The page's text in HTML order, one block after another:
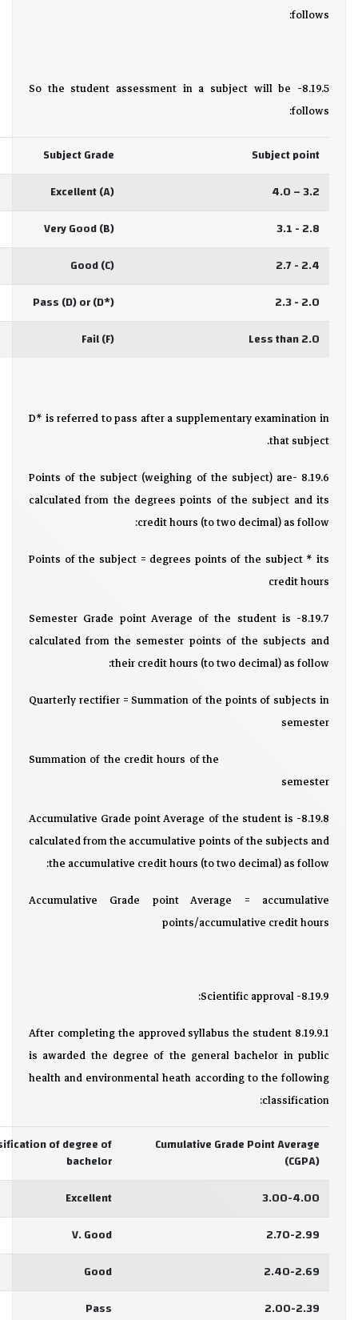
follows:
8.19.5- So the student assessment in a subject will be
follows:
Subject point
Subject Grade
3.2 – 4.0
Excellent (A)
2.8 - 3.1
Very Good (B)
2.4 - 2.7
Good (C)
2.0 - 2.3
Pass (D) or (D*)
Less than 2.0
Fail (F)
D* is referred to pass after a supplementary examination in
that subject.
8.19.6 -Points of the subject (weighing of the subject) are
calculated from the degrees points of the subject and its
credit hours (to two decimal) as follow:
Points of the subject = degrees points of the subject * its
credit hours
8.19.7- Semester Grade point Average of the student is
calculated from the semester points of the subjects and
their credit hours (to two decimal) as follow:
Quarterly rectifier = Summation of the points of subjects in
semester
Summation of the credit hours of the
semester
8.19.8- Accumulative Grade point Average of the student is
calculated from the accumulative points of the subjects and
the accumulative credit hours (to two decimal) as follow:
Accumulative Grade point Average = accumulative
points/accumulative credit hours
8.19.9- Scientific approval:
8.19.9.1 After completing the approved syllabus the student
is awarded the degree of the general bachelor in public
health and environmental heath according to the following
classification:
Cumulative Grade Point Average
(CGPA)
of degree of
bachelor
3.00-4.00
Excellent
2.70-2.99
V. Good
2.40-2.69
Good
2.00-2.39
Pass